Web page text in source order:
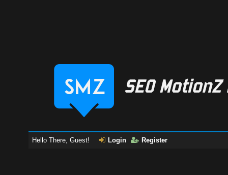
Hello There, Guest! Login Register